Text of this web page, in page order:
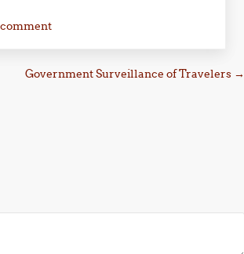
Government Surveillance of Travelers →